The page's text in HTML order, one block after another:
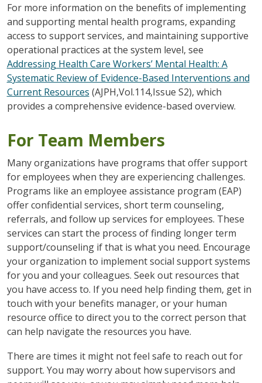
For more information on the benefits of implementing
and supporting mental health programs, expanding
access to support services, and maintaining supportive
operational practices at the system level, see
Addressing Health Care Workers’ Mental Health: A
Systematic Review of Evidence-Based Interventions and
Current Resources (AJPH,Vol.114,Issue S2), which
provides a comprehensive evidence-based overview.
For Team Members
Many organizations have programs that offer support
for employees when they are experiencing challenges.
Programs like an employee assistance program (EAP)
offer confidential services, short term counseling,
referrals, and follow up services for employees. These
services can start the process of finding longer term
support/counseling if that is what you need. Encourage
your organization to implement social support systems
for you and your colleagues. Seek out resources that
you have access to. If you need help finding them, get in
touch with your benefits manager, or your human
resource office to direct you to the correct person that
can help navigate the resources you have.
There are times it might not feel safe to reach out for
support. You may worry about how supervisors and